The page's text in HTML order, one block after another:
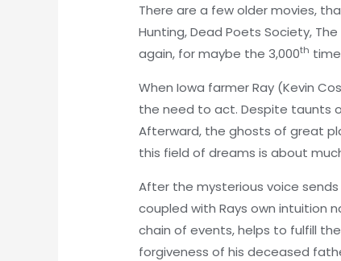
There are a few older movies,
Hunting, Dead Poets Society,
again, for maybe the 3,000th
When Iowa farmer Ray (Kevin
the need to act. Despite taunts
Afterward, the ghosts of great
this field of dreams is about
After the mysterious voice
coupled with Rays own intuition
chain of events, helps to fulfill
forgiveness of his deceased